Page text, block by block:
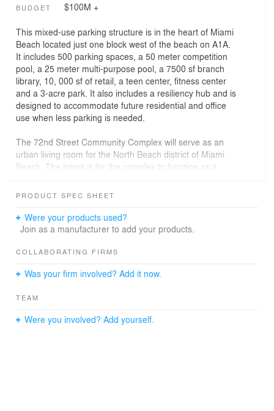
BUDGET $100M +
This mixed-use parking structure is in the heart of Miami
Beach located just one block west of the beach on A1A.
It includes 500 parking spaces, a 50 meter competition
pool, a 25 meter multi-purpose pool, a 7500 sf branch
library, 10, 000 sf of retail, a teen center, fitness center
and a 3-acre park. It also includes a resiliency hub and is
designed to accommodate future residential and office
use when less parking is needed.
The 72nd Street Community Complex will serve as an
urban living room for the North Beach district of Miami
Beach. The intent is for the complex to function as a
space—A Community Living Room—that provides a
in an emerging town center core that is reinvesting in a
walkable and livable district. Furthermore, the Living
recreation hub, social gathering place, parking, and
relaxing and socializing, as well as provides a
PRODUCT SPEC SHEET
Were your products used?
Join as a manufacturer to add your products.
COLLABORATING FIRMS
Was your firm involved? Add it now.
TEAM
Were you involved? Add yourself.